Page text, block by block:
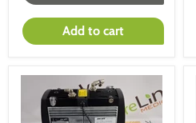
Add to cart